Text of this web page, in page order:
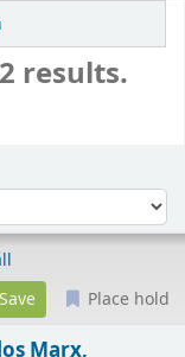
results.
Place hold
Marx,